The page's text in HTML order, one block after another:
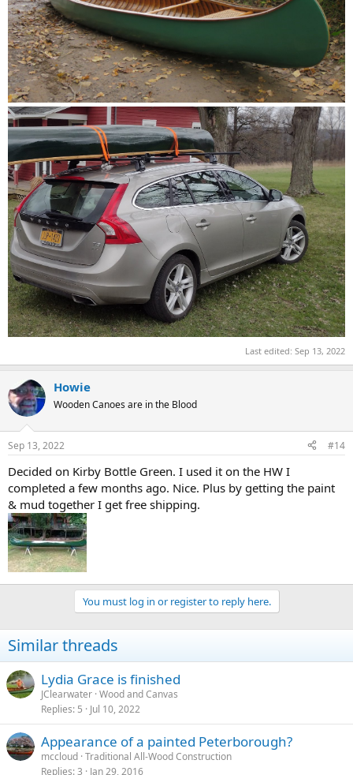
Last edited: Sep 13, 2022
Howie
Wooden Canoes are in the Blood
Sep 13, 2022 #14
Decided on Kirby Bottle Green. I used it on the HW I
completed a few months ago. Nice. Plus by getting the paint
& mud together I get free shipping.
You must log in or register to reply here.
Similar threads
Lydia Grace is finished
JClearwater Wood and Canvas
Replies 5 Jul 10, 2022
Appearance of a painted Peterborough?
mccloud Traditional All-Wood Construction
Replies 3 Jan 29, 2016